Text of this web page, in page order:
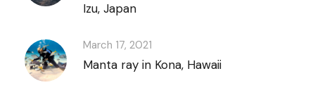
Izu, Japan
March 17, 2021
Manta ray in Kona, Hawaii